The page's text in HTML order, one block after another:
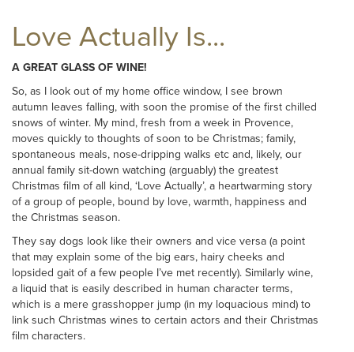
Love Actually Is...
A GREAT GLASS OF WINE!
So, as I look out of my home office window, I see brown
autumn leaves falling, with soon the promise of the first chilled
snows of winter. My mind, fresh from a week in Provence,
moves quickly to thoughts of soon to be Christmas; family,
spontaneous meals, nose-dripping walks etc and, likely, our
annual family sit-down watching (arguably) the greatest
Christmas film of all kind, ‘Love Actually’, a heartwarming story
of a group of people, bound by love, warmth, happiness and
the Christmas season.
They say dogs look like their owners and vice versa (a point
that may explain some of the big ears, hairy cheeks and
lopsided gait of a few people I’ve met recently). Similarly wine,
a liquid that is easily described in human character terms,
which is a mere grasshopper jump (in my loquacious mind) to
link such Christmas wines to certain actors and their Christmas
film characters.